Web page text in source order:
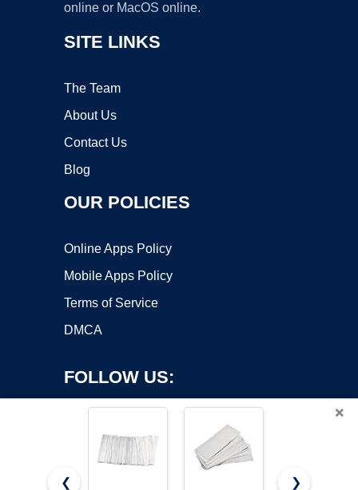
online or MacOS online.
SITE LINKS
The Team
About Us
Contact Us
Blog
OUR POLICIES
Online Apps Policy
Mobile Apps Policy
Terms of Service
DMCA
FOLLOW US:
×
❮
❯